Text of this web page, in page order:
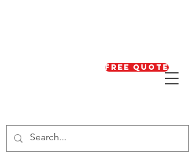
Free Quote